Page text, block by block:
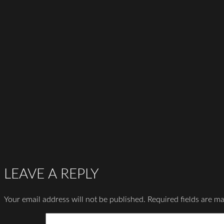
LEAVE A REPLY
Your email address will not be published. Required fields are